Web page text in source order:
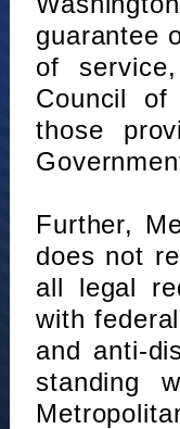
guarantee
of
Council of
those
Further,
does not
all legal
with
and anti-
standing